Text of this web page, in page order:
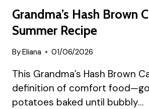
Grandma’s Hash Brown
Summer Recipe
ByEliana 01/06/2026
This Grandma’s Hash Brown
definition of comfort
potatoes baked until bubbly…